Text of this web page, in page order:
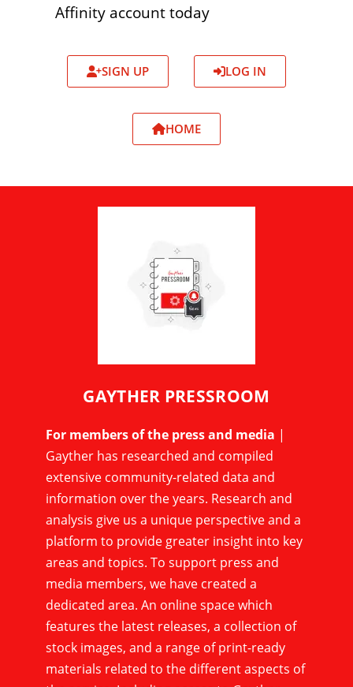
Affinity account today
SIGN UP LOG IN
HOME
GAYTHER PRESSROOM
For members of the press and media |
Gayther has researched and compiled
extensive community-related data and
information over the years. Research and
analysis give us a unique perspective and a
platform to provide greater insight into key
areas and topics. To support press and
media members, we have created a
dedicated area. An online space which
features the latest releases, a collection of
stock images, and a range of print-ready
materials related to the different aspects of